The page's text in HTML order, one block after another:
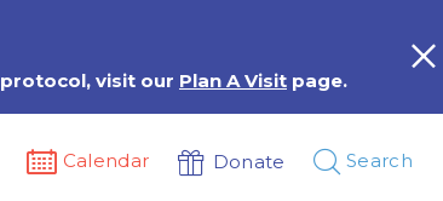
visit our Plan A Visit page.
Calendar Donate Search